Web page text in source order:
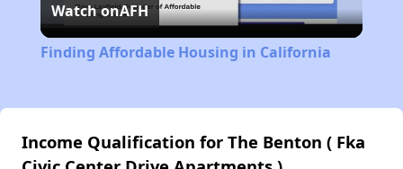
Video
Watch onAFH
Finding Affordable Housing in California
Income Qualification for The Benton ( Fka